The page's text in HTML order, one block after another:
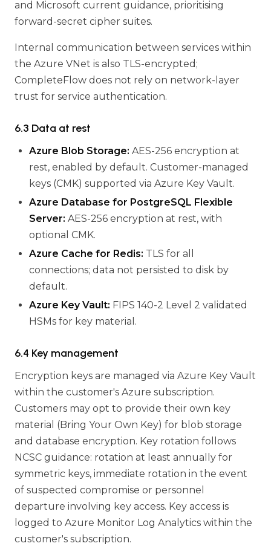
and Microsoft current guidance, prioritising
forward-secret cipher suites.
Internal communication between services within
the Azure VNet is also TLS-encrypted;
CompleteFlow does not rely on network-layer
trust for service authentication.
6.3 Data at rest
Azure Blob Storage: AES-256 encryption at
rest, enabled by default. Customer-managed
keys (CMK) supported via Azure Key Vault.
Azure Database for PostgreSQL Flexible
Server: AES-256 encryption at rest, with
optional CMK.
Azure Cache for Redis: TLS for all
connections; data not persisted to disk by
default.
Azure Key Vault: FIPS 140-2 Level 2 validated
HSMs for key material.
6.4 Key management
Encryption keys are managed via Azure Key Vault
within the customer's Azure subscription.
Customers may opt to provide their own key
material (Bring Your Own Key) for blob storage
and database encryption. Key rotation follows
NCSC guidance: rotation at least annually for
symmetric keys, immediate rotation in the event
of suspected compromise or personnel
departure involving key access. Key access is
logged to Azure Monitor Log Analytics within the
customer's subscription.